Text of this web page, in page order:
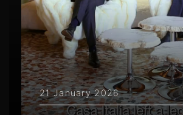
21 January 2026